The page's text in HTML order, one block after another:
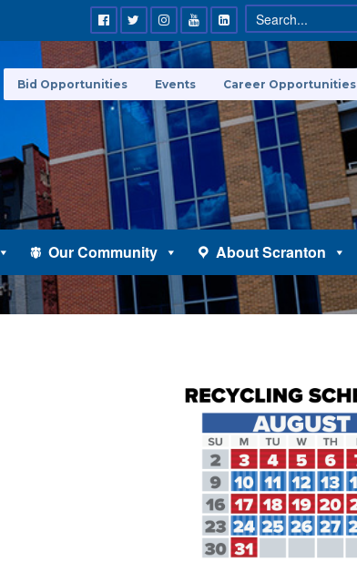
Our Community About Scranton
Bid Opportunities Events Career Opportunities